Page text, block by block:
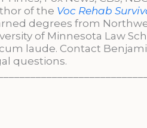
of the Voc Rehab
degrees from
of Minnesota Law
laude. Contact
questions.